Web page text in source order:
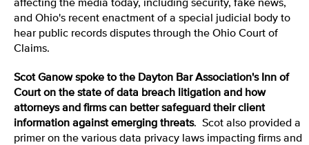
affecting the media today, including security, fake news,
and Ohio's recent enactment of a special judicial body to
hear public records disputes through the Ohio Court of
Claims.
Scot Ganow spoke to the Dayton Bar Association's Inn of
Court on the state of data breach litigation and how
attorneys and firms can better safeguard their client
information against emerging threats. Scot also provided a
primer on the various data privacy laws impacting firms and